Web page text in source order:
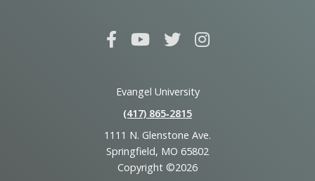
Evangel University
(417) 865‑2815
1111 N. Glenstone Ave.
Springfield, MO 65802
Copyright ©2026